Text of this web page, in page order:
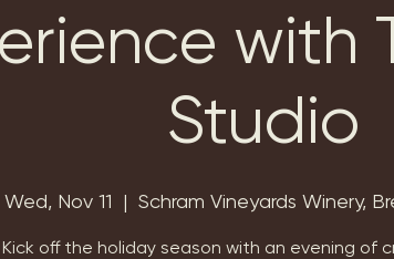
with
Studio
Wed, Nov 11
  |
Schram Vineyards Winery,
Kick off the holiday season with an evening of